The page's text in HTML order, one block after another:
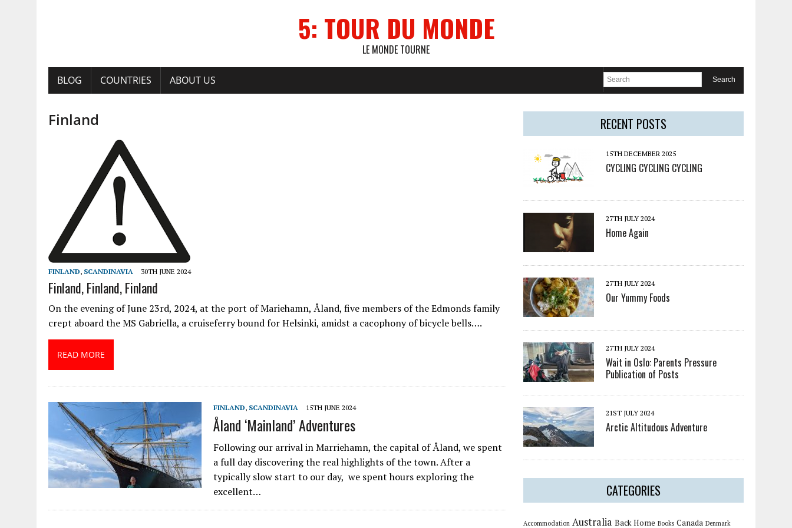
5: TOUR DU MONDE
LE MONDE TOURNE
BLOG COUNTRIES ABOUT US
Finland
FINLAND, SCANDINAVIA 30TH JUNE 2024
Finland, Finland, Finland
On the evening of June 23rd, 2024, at the port of Mariehamn, Åland, five members of the Edmonds family
crept aboard the MS Gabriella, a cruiseferry bound for Helsinki, amidst a cacophony of bicycle bells….
READ MORE
FINLAND, SCANDINAVIA 15TH JUNE 2024
Åland ‘Mainland’ Adventures
Following our arrival in Marriehamn, the capital of Åland, we spent
a full day discovering the real highlights of the town. After a
typically slow start to our day, we spent hours exploring the
excellent…
RECENT POSTS
15TH DECEMBER 2025
CYCLING CYCLING CYCLING
27TH JULY 2024
Home Again
27TH JULY 2024
Our Yummy Foods
27TH JULY 2024
Wait in Oslo: Parents Pressure
Publication of Posts
21ST JULY 2024
Arctic Altitudous Adventure
CATEGORIES
Accommodation Australia Back Home Books Canada Denmark